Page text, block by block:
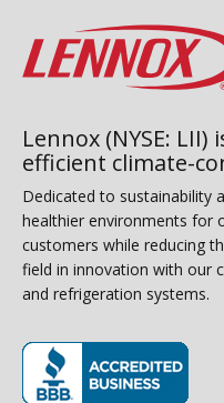
Lennox (NYSE:
efficient climate-
Dedicated to sustainability
healthier environments for
customers while reducing
field in innovation with our
and refrigeration systems.